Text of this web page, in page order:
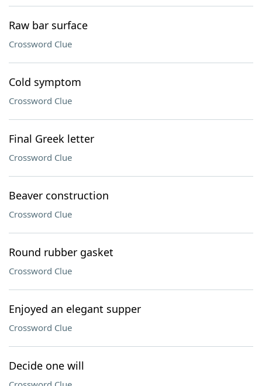
Raw bar surface
Crossword Clue
Cold symptom
Crossword Clue
Final Greek letter
Crossword Clue
Beaver construction
Crossword Clue
Round rubber gasket
Crossword Clue
Enjoyed an elegant supper
Crossword Clue
Decide one will